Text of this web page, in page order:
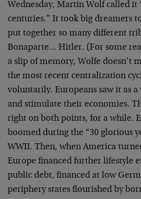
Wednesday, Martin Wolf called it
centuries.” It took big dreamers
put together so many different
Bonaparte… Hitler. (For some
a slip of memory, Wolfe doesn’t
the most recent centralization
voluntarily. Europeans saw it as
and stimulate their economies.
right on both points, for a while.
boomed during the “30 glorious
WWII. Then, when America
Europe financed further lifestyle
public debt, financed at low
periphery states flourished by